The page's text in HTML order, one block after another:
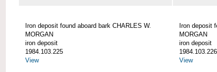
Iron deposit found aboard bark CHARLES W.
MORGAN
iron deposit
1984.103.225
View
Iron deposit
MORGAN
iron deposit
1984.103.226
View